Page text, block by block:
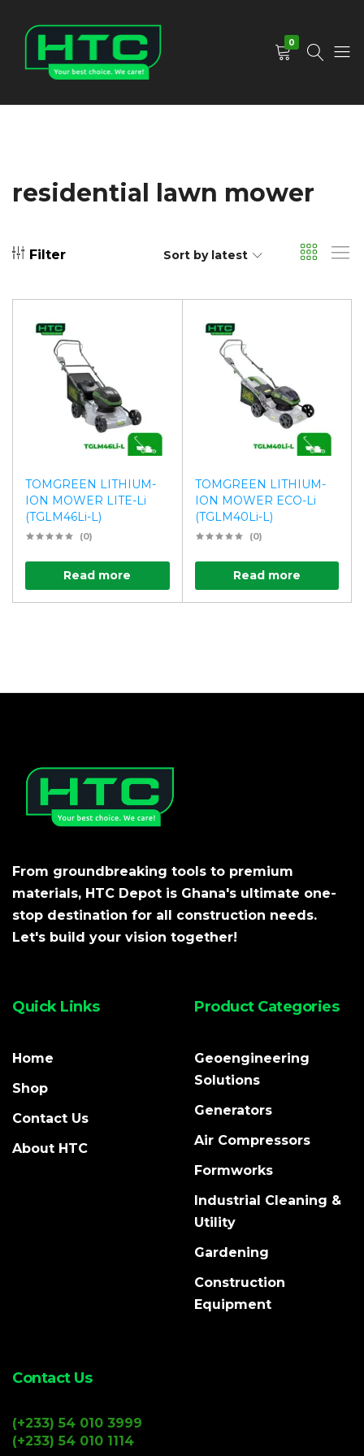
0
residential lawn mower
Filter Sort by latest
TOMGREEN LITHIUM-
ION MOWER LITE-Li
(TGLM46Li-L)
(0)
Read more
TOMGREEN LITHIUM-
ION MOWER ECO-Li
(TGLM40Li-L)
(0)
Read more
From groundbreaking tools to premium
materials, HTC Depot is Ghana's ultimate one-
stop destination for all construction needs.
Let's build your vision together!
Quick Links
Home
Shop
Contact Us
About HTC
Product Categories
Geoengineering
Solutions
Generators
Air Compressors
Formworks
Industrial Cleaning &
Utility
Gardening
Construction
Equipment
Contact Us
(+233) 54 010 3999
(+233) 54 010 1114